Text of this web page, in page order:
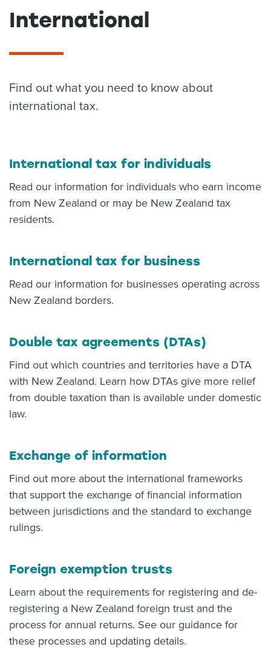
About us
Contact us
myIR help
International
Find out what you need to know about
international tax.
International tax for individuals
Read our information for individuals who earn income
from New Zealand or may be New Zealand tax
residents.
International tax for business
Read our information for businesses operating across
New Zealand borders.
Double tax agreements (DTAs)
Find out which countries and territories have a DTA
with New Zealand. Learn how DTAs give more relief
from double taxation than is available under domestic
law.
Exchange of information
Find out more about the international frameworks
that support the exchange of financial information
between jurisdictions and the standard to exchange
rulings.
Foreign exemption trusts
Learn about the requirements for registering and de-
registering a New Zealand foreign trust and the
process for annual returns. See our guidance for
these processes and updating details.